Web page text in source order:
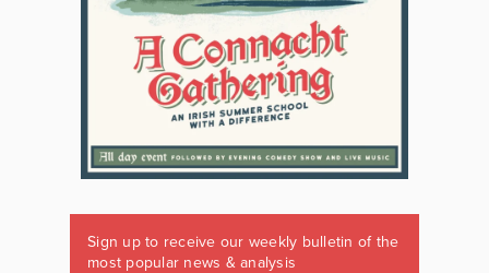
Sign up to receive our weekly bulletin of the
most popular news & analysis